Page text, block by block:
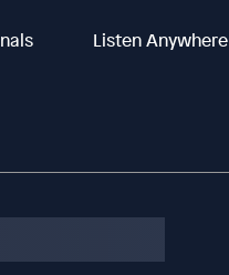
Listen Anywhere